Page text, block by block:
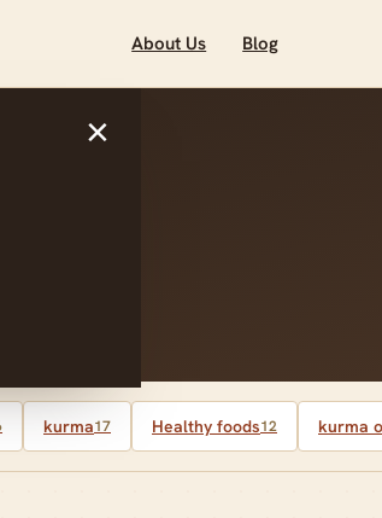
About Us Blog
×
kurma17 Healthy foods12 kurma